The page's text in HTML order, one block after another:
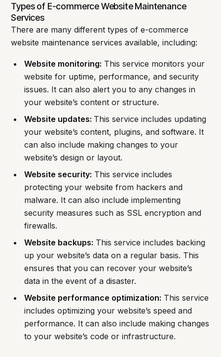
Types of E-commerce Website Maintenance
Services
There are many different types of e-commerce
website maintenance services available, including:
Website monitoring: This service monitors your
website for uptime, performance, and security
issues. It can also alert you to any changes in
your website’s content or structure.
Website updates: This service includes updating
your website’s content, plugins, and software. It
can also include making changes to your
website’s design or layout.
Website security: This service includes
protecting your website from hackers and
malware. It can also include implementing
security measures such as SSL encryption and
firewalls.
Website backups: This service includes backing
up your website’s data on a regular basis. This
ensures that you can recover your website’s
data in the event of a disaster.
Website performance optimization: This service
includes optimizing your website’s speed and
performance. It can also include making changes
to your website’s code or infrastructure.